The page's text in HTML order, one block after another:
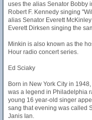
uses the alias Senator Bobby
Robert F. Kennedy singing
alias Senator Everett
Everett Dirksen singing the
Minkin is also known as the
Hour radio concert series.
Ed Sciaky
Born in New York City in
was a legend in Philadelphia
young 16 year-old singer
sang that evening was called
Janis Ian.